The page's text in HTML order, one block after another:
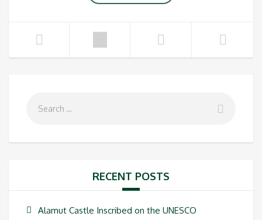
RECENT POSTS
Alamut Castle Inscribed on the UNESCO